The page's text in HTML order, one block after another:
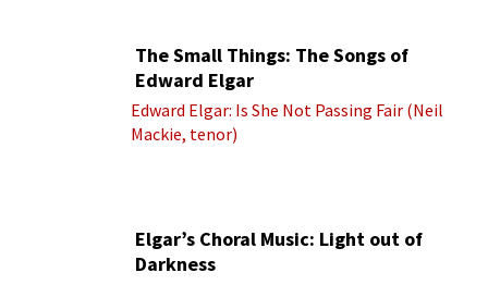
The Small Things: The Songs of
Edward Elgar
Edward Elgar: Is She Not Passing Fair (Neil
Mackie, tenor)
Elgar’s Choral Music: Light out of
Darkness